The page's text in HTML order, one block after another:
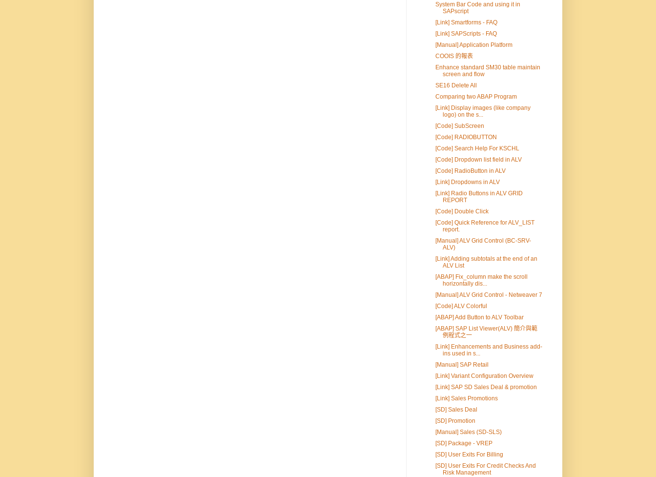
System Bar Code and using it in
SAPscript
[Link] Smartforms - FAQ
[Link] SAPScripts - FAQ
[Manual] Application Platform
COOIS 的報表
Enhance standard SM30 table maintain
screen and flow
SE16 Delete All
Comparing two ABAP Program
[Link] Display images (like company
logo) on the s...
[Code] SubScreen
[Code] RADIOBUTTON
[Code] Search Help For KSCHL
[Code] Dropdown list field in ALV
[Code] RadioButton in ALV
[Link] Dropdowns in ALV
[Link] Radio Buttons in ALV GRID
REPORT
[Code] Double Click
[Code] Quick Reference for ALV_LIST
report.
[Manual] ALV Grid Control (BC-SRV-
ALV)
[Link] Adding subtotals at the end of an
ALV List
[ABAP] Fix_column make the scroll
horizontally dis...
[Manual] ALV Grid Control - Netweaver 7
[Code] ALV Colorful
[ABAP] Add Button to ALV Toolbar
[ABAP] SAP List Viewer(ALV) 簡介與範
例程式之一
[Link] Enhancements and Business add-
ins used in s...
[Manual] SAP Retail
[Link] Variant Configuration Overview
[Link] SAP SD Sales Deal & promotion
[Link] Sales Promotions
[SD] Sales Deal
[SD] Promotion
[Manual] Sales (SD-SLS)
[SD] Package - VREP
[SD] User Exits For Billing
[SD] User Exits For Credit Checks And
Risk Management